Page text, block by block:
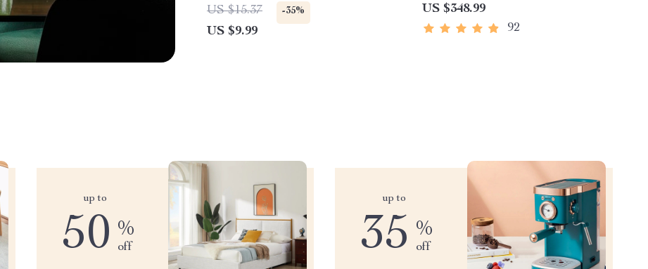
Printable & Digital Download
US $15.37 -35%
US $9.99
US $348.99
92
up to
50 %
off
up to
35 %
off